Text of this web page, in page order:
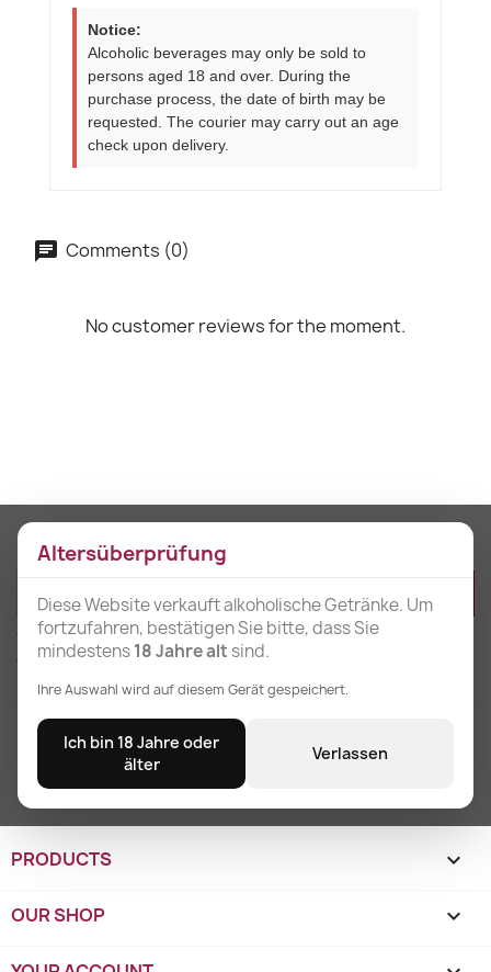
Notice:
Alcoholic beverages may only be sold to
persons aged 18 and over. During the
purchase process, the date of birth may be
requested. The courier may carry out an age
check upon delivery.
Comments (0)
No customer reviews for the moment.
Altersüberprüfung
Diese Website verkauft alkoholische Getränke. Um
fortzufahren, bestätigen Sie bitte, dass Sie
mindestens18 Jahre alt sind.
Ihre Auswahl wird auf diesem Gerät gespeichert.
Ich bin 18 Jahre oder
älter
Verlassen
Get our latest news and special sales
You may unsubscribe at any moment. For that purpose, please find our
contact info in the legal notice.
Free shipping
for orders over 3 units
PRODUCTS 
OUR SHOP 